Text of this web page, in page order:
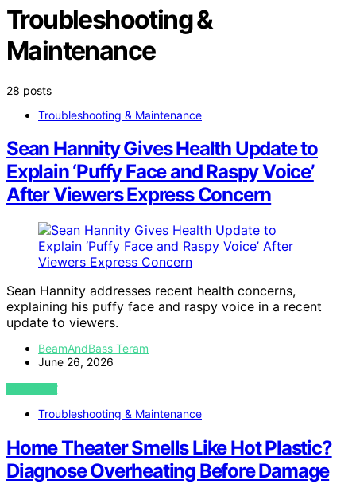
Troubleshooting &
Maintenance
28 posts
Troubleshooting & Maintenance
Sean Hannity Gives Health Update to
Explain ‘Puffy Face and Raspy Voice’
After Viewers Express Concern
Sean Hannity addresses recent health concerns,
explaining his puffy face and raspy voice in a recent
update to viewers.
BeamAndBass Teram
June 26, 2026
VIEW POST
Troubleshooting & Maintenance
Home Theater Smells Like Hot Plastic?
Diagnose Overheating Before Damage